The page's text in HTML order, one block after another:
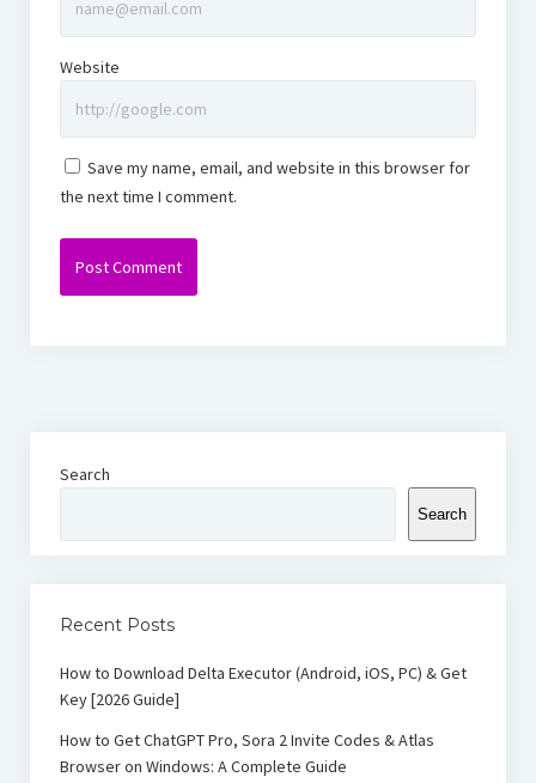
Website
Save my name, email, and website in this browser for
the next time I comment.
Search
Search
Recent Posts
How to Download Delta Executor (Android, iOS, PC) & Get
Key [2026 Guide]
How to Get ChatGPT Pro, Sora 2 Invite Codes & Atlas
Browser on Windows: A Complete Guide